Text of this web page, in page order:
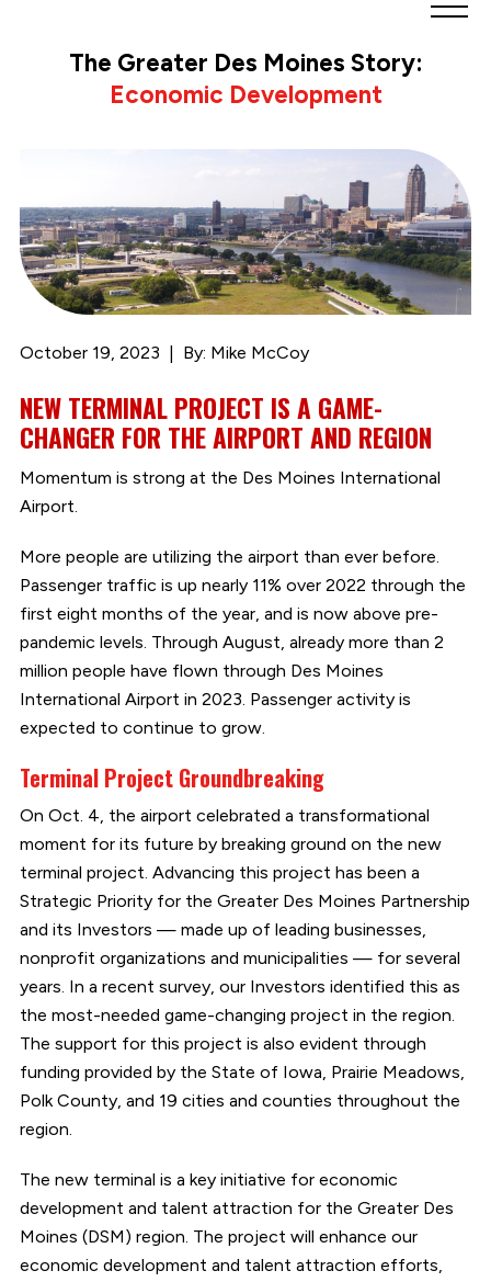
homepage
The Greater Des Moines Story:
Economic Development
October 19, 2023 By: Mike McCoy
NEW TERMINAL PROJECT IS A GAME-
CHANGER FOR THE AIRPORT AND REGION
Momentum is strong at the Des Moines International
Airport.
More people are utilizing the airport than ever before.
Passenger traffic is up nearly 11% over 2022 through the
first eight months of the year, and is now above pre-
pandemic levels. Through August, already more than 2
million people have flown through Des Moines
International Airport in 2023. Passenger activity is
expected to continue to grow.
Terminal Project Groundbreaking
On Oct. 4, the airport celebrated a transformational
moment for its future by breaking ground on the new
terminal project. Advancing this project has been a
Strategic Priority for the Greater Des Moines Partnership
and its Investors — made up of leading businesses,
nonprofit organizations and municipalities — for several
years. In a recent survey, our Investors identified this as
the most-needed game-changing project in the region.
The support for this project is also evident through
funding provided by the State of Iowa, Prairie Meadows,
Polk County, and 19 cities and counties throughout the
region.
The new terminal is a key initiative for economic
development and talent attraction for the Greater Des
Moines (DSM) region. The project will enhance our
economic development and talent attraction efforts,